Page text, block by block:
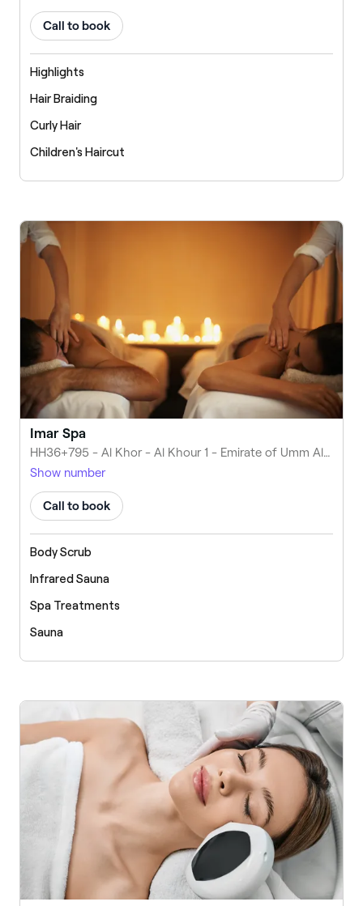
Call to book
Highlights
Hair Braiding
Curly Hair
Children's Haircut
Imar Spa
HH36+795 - Al Khor - Al Khour 1 - Emirate of Umm Al Quwain - United Arab Emirates
Show number
Call to book
Body Scrub
Infrared Sauna
Spa Treatments
Sauna